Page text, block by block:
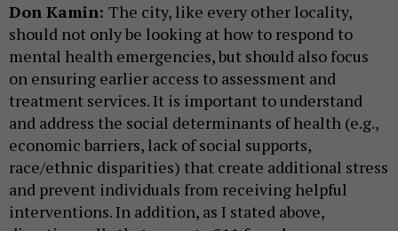
Don Kamin: The city, like every other locality,
should not only be looking at how to respond to
mental health emergencies, but should also focus
on ensuring earlier access to assessment and
treatment services. It is important to understand
and address the social determinants of health (e.g.,
economic barriers, lack of social supports,
race/ethnic disparities) that create additional stress
and prevent individuals from receiving helpful
interventions. In addition, as I stated above,